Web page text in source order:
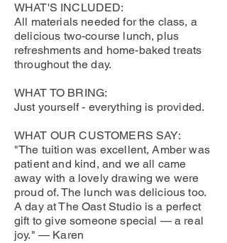
WHAT'S INCLUDED:
All materials needed for the class, a
delicious two-course lunch, plus
refreshments and home-baked treats
throughout the day.
WHAT TO BRING:
Just yourself - everything is provided.
WHAT OUR CUSTOMERS SAY:
"The tuition was excellent, Amber was
patient and kind, and we all came
away with a lovely drawing we were
proud of. The lunch was delicious too.
A day at The Oast Studio is a perfect
gift to give someone special — a real
joy." — Karen